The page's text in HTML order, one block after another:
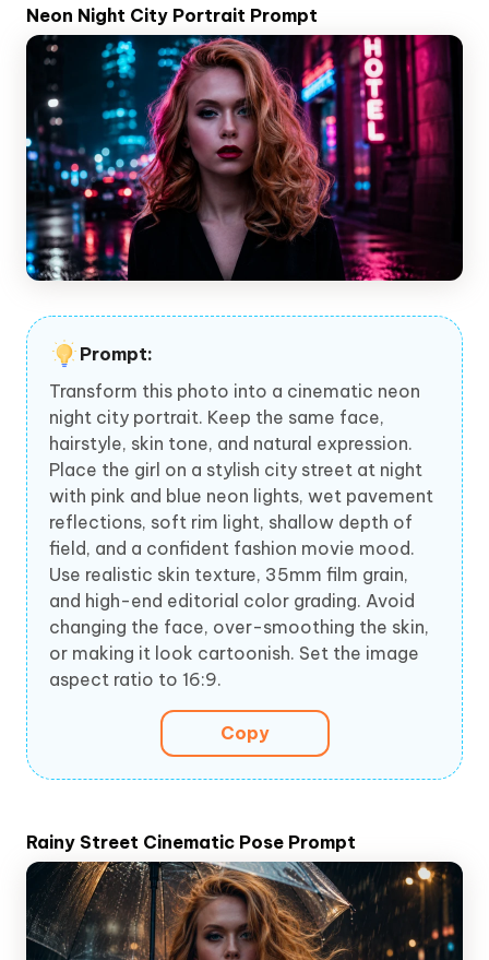
Neon Night City Portrait Prompt
Prompt:
Transform this photo into a cinematic neon
night city portrait. Keep the same face,
hairstyle, skin tone, and natural expression.
Place the girl on a stylish city street at night
with pink and blue neon lights, wet pavement
reflections, soft rim light, shallow depth of
field, and a confident fashion movie mood.
Use realistic skin texture, 35mm film grain,
and high-end editorial color grading. Avoid
changing the face, over-smoothing the skin,
or making it look cartoonish. Set the image
aspect ratio to 16:9.
Copy
Rainy Street Cinematic Pose Prompt